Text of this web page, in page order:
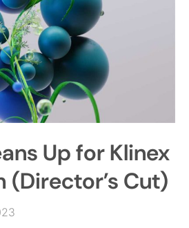
Up for Klinex
(Director’s Cut)